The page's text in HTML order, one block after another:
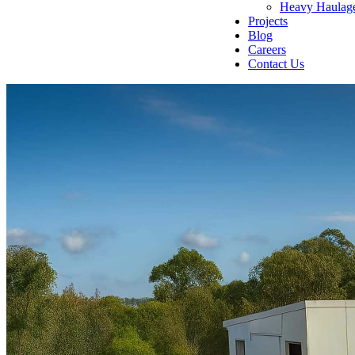
Heavy
Projects
Blog
Careers
Contact Us